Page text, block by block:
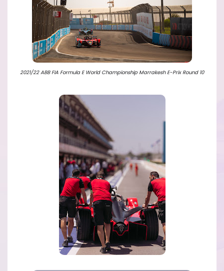
2021/22 ABB FIA Formula E World Championship Marrakesh E-Prix Round 10